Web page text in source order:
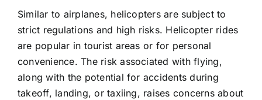
Similar to airplanes, helicopters are subject to
strict regulations and high risks. Helicopter rides
are popular in tourist areas or for personal
convenience. The risk associated with flying,
along with the potential for accidents during
takeoff, landing, or taxiing, raises concerns about